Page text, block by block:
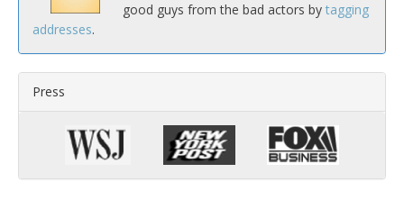
good guys from the bad actors by tagging
addresses.
Press